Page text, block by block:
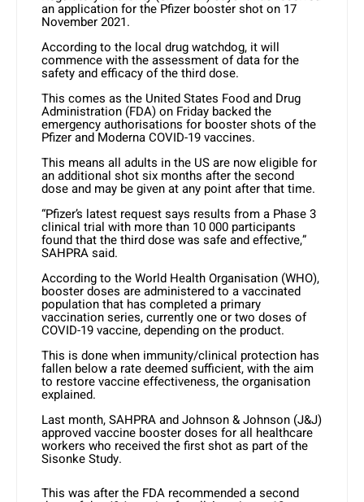
an application for the Pfizer booster shot on 17
November 2021.
According to the local drug watchdog, it will
commence with the assessment of data for the
safety and efficacy of the third dose.
This comes as the United States Food and Drug
Administration (FDA) on Friday backed the
emergency authorisations for booster shots of the
Pfizer and Moderna COVID-19 vaccines.
This means all adults in the US are now eligible for
an additional shot six months after the second
dose and may be given at any point after that time.
“Pfizer’s latest request says results from a Phase 3
clinical trial with more than 10 000 participants
found that the third dose was safe and effective,”
SAHPRA said.
According to the World Health Organisation (WHO),
booster doses are administered to a vaccinated
population that has completed a primary
vaccination series, currently one or two doses of
COVID-19 vaccine, depending on the product.
This is done when immunity/clinical protection has
fallen below a rate deemed sufficient, with the aim
to restore vaccine effectiveness, the organisation
explained.
Last month, SAHPRA and Johnson & Johnson (J&J)
approved vaccine booster doses for all healthcare
workers who received the first shot as part of the
Sisonke Study.
This was after the FDA recommended a second